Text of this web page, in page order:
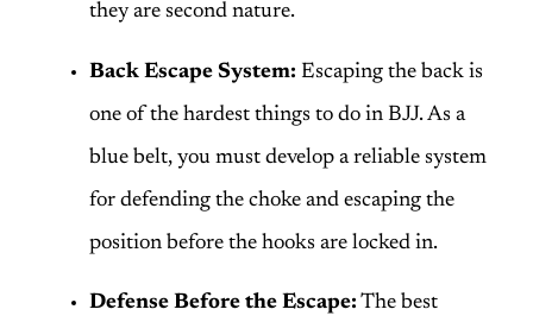
they are second nature.
Back Escape System: Escaping the back is
one of the hardest things to do in BJJ. As a
blue belt, you must develop a reliable system
for defending the choke and escaping the
position before the hooks are locked in.
Defense Before the Escape: The best